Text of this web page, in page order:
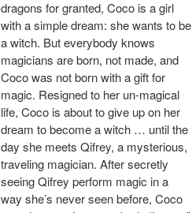
dragons for granted, Coco is a girl
with a simple dream: she wants to be
a witch. But everybody knows
magicians are born, not made, and
Coco was not born with a gift for
magic. Resigned to her un-magical
life, Coco is about to give up on her
dream to become a witch … until the
day she meets Qifrey, a mysterious,
traveling magician. After secretly
seeing Qifrey perform magic in a
way she’s never seen before, Coco